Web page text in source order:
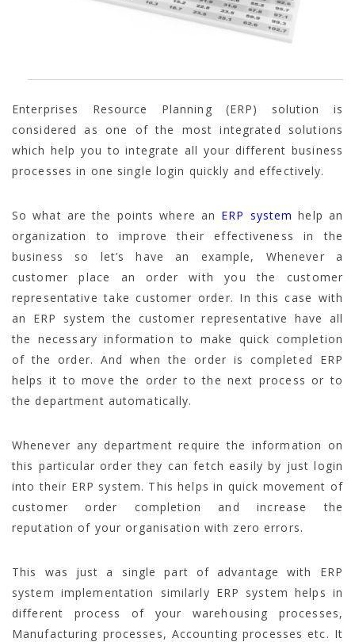
Enterprises Resource Planning (ERP) solution is
considered as one of the most integrated solutions
which help you to integrate all your different business
processes in one single login quickly and effectively.
So what are the points where an ERP systemhelp an
organization to improve their effectiveness in the
business so let’s have an example, Whenever a
customer place an order with you the customer
representative take customer order. In this case with
an ERP system the customer representative have all
the necessary information to make quick completion
of the order. And when the order is completed ERP
helps it to move the order to the next process or to
the department automatically.
Whenever any department require the information on
this particular order they can fetch easily by just login
into their ERP system. This helps in quick movement of
customer order completion and increase the
reputation of your organisation with zero errors.
This was just a single part of advantage with ERP
system implementation similarly ERP system helps in
different process of your warehousing processes,
Manufacturing processes, Accounting processes etc. It